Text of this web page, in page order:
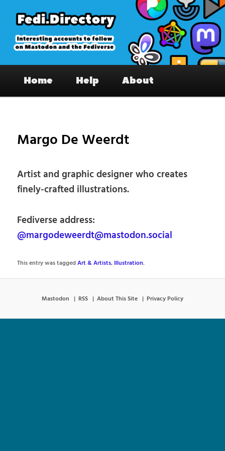
primary
content
Fedi.Directory – Interesting accounts
on Mastodon & the Fediverse
Home Help About
Margo De Weerdt
Artist and graphic designer who creates
finely-crafted illustrations.
Fediverse address:
@margodeweerdt@mastodon.social
This entry was taggedArt & Artists, Illustration.
Mastodon RSS About This Site Privacy Policy